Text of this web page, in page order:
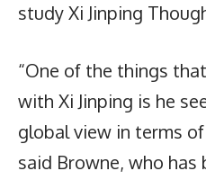
study Xi Jinping
“One of the things
with Xi Jinping is he
global view in terms
said Browne, who has